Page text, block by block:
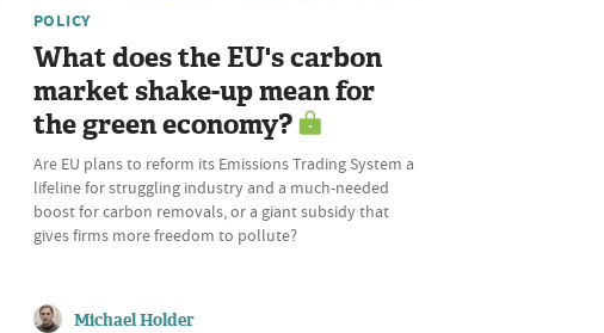
POLICY
What does the EU's carbon
market shake-up mean for
the green economy?
Are EU plans to reform its Emissions Trading System a
lifeline for struggling industry and a much-needed
boost for carbon removals, or a giant subsidy that
gives firms more freedom to pollute?
Michael Holder